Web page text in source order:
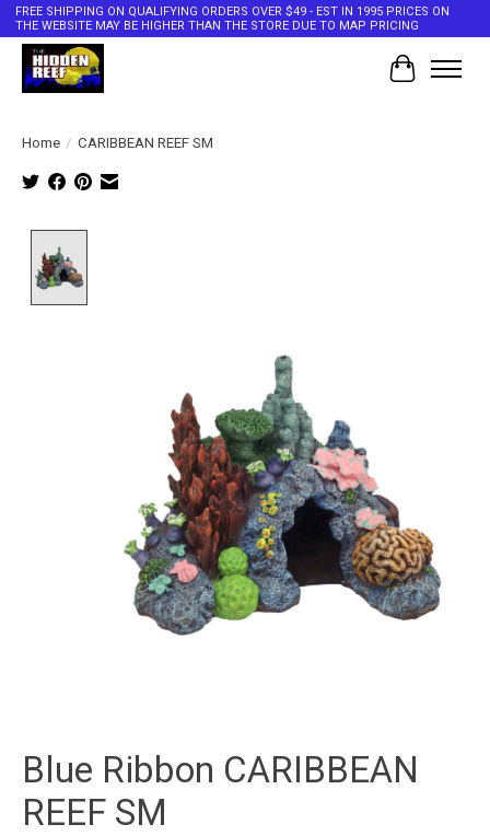
FREE SHIPPING ON QUALIFYING ORDERS OVER $49 - EST IN 1995 PRICES ON
THE WEBSITE MAY BE HIGHER THAN THE STORE DUE TO MAP PRICING
Cart
Home / CARIBBEAN REEF SM
Blue Ribbon CARIBBEAN
REEF SM